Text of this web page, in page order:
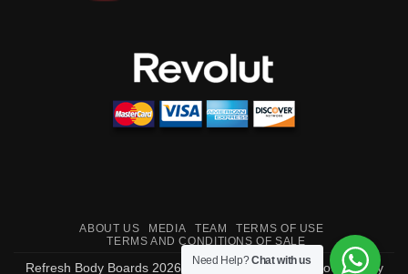
ABOUT US MEDIA TEAM
TERMS OF USE
TERMS AND CONDITIONS OF SALE
Refresh Body Boards 2026 ©Made in Portugal- Powered by
Need Help?Chat with us